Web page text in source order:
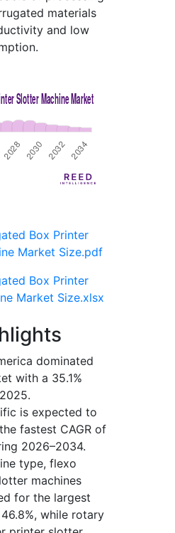
materials
and low
Box Printer
Market Size.pdf
Box Printer
Market Size.xlsx
dominated
with a 35.1%
is expected to
fastest CAGR of
2026–2034.
type, flexo
machines
for the largest
while rotary